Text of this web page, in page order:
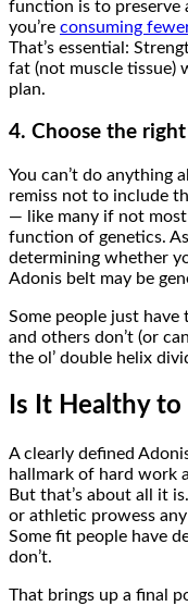
function is to preserve
you’re consuming
That’s essential:
fat (not muscle tissue)
plan.
4. Choose the
You can’t do anything
remiss not to include
— like many if not
function of genetics.
determining whether
Adonis belt may be
Some people just
and others don’t (or
the ol’ double helix
Is It Healthy
A clearly defined
hallmark of hard work
But that’s about all it
or athletic prowess
Some fit people have
don’t.
That brings up a final